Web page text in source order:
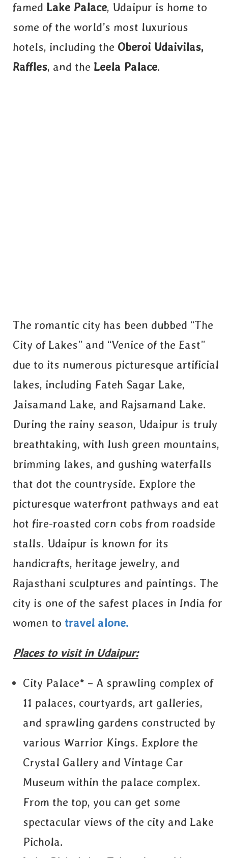
famed Lake Palace, Udaipur is home to
some of the world’s most luxurious
hotels, including the Oberoi Udaivilas,
Raffles, and the Leela Palace.
The romantic city has been dubbed “The
City of Lakes” and “Venice of the East”
due to its numerous picturesque artificial
lakes, including Fateh Sagar Lake,
Jaisamand Lake, and Rajsamand Lake.
During the rainy season, Udaipur is truly
breathtaking, with lush green mountains,
brimming lakes, and gushing waterfalls
that dot the countryside. Explore the
picturesque waterfront pathways and eat
hot fire-roasted corn cobs from roadside
stalls. Udaipur is known for its
handicrafts, heritage jewelry, and
Rajasthani sculptures and paintings. The
city is one of the safest places in India for
women to travel alone.
Places to visit in Udaipur:
City Palace* – A sprawling complex of
11 palaces, courtyards, art galleries,
and sprawling gardens constructed by
various Warrior Kings. Explore the
Crystal Gallery and Vintage Car
Museum within the palace complex.
From the top, you can get some
spectacular views of the city and Lake
Pichola.